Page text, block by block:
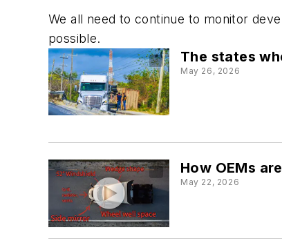
We all need to continue to monitor
possible.
The states
May 26, 2026
How OEMs
May 22, 2026